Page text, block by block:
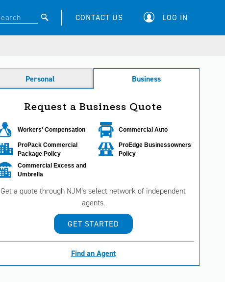
CONTACT US LOG IN
Personal Business
Request a Business Quote
Workers' Compensation Commercial Auto
ProPack Commercial
Package Policy
ProEdge Businessowners
Policy
Commercial Excess and
Umbrella
Get a quote through NJM’s select network of independent
agents.
GET STARTED
Find an Agent